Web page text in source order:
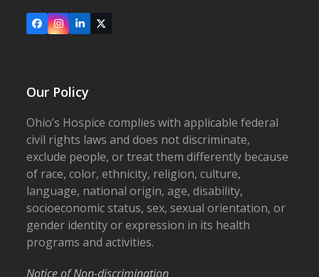
FacebookInstagram
LinkedIn
X
Our Policy
Ohio’s Hospice complies with applicable federal
civil rights laws and does not discriminate,
exclude people, or treat them differently because
of race, color, ethnicity, religion, culture,
language, national origin, age, disability,
socioeconomic status, sex, sexual orientation, or
gender identity or expression in its health
programs and activities.
Notice of Non-discrimination